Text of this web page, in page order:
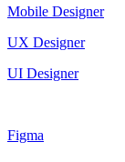
Mobile Designer
UX Designer
UI Designer
Figma